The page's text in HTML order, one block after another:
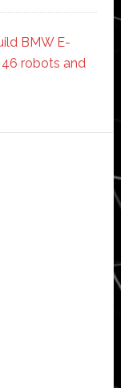
BMW E-
robots and